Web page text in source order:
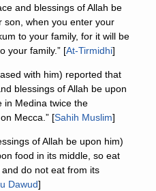
and blessings of Allah be
son, when you enter your
to your family, for it will be
your family.” [At-Tirmidhi]
with him) reported that
blessings of Allah be upon
in Medina twice the
Mecca.” [Sahih Muslim]
of Allah be upon him)
food in its middle, so eat
do not eat from its
Dawud]